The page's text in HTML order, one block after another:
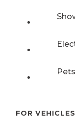
Pets
FOR VEHICLES